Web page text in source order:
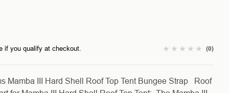
(0)
if you qualify at checkout.
Mamba III Hard Shell Roof Top Tent Bungee Strap Roof